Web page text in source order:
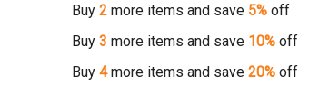
Buy 2more items and save 5%off
Buy 3 more items and save 10%off
Buy 4more items and save 20%off